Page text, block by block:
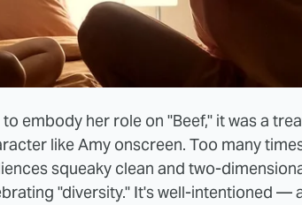
embody her role on "Beef," it was a
like Amy onscreen. Too many
squeaky clean and two-
"diversity." It's well-intentioned —